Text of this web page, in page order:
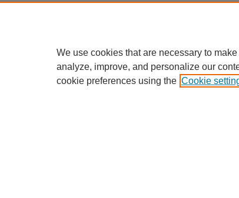
We use cookies that are necessary to
analyze, improve, and personalize our
cookie preferences using the Cookie